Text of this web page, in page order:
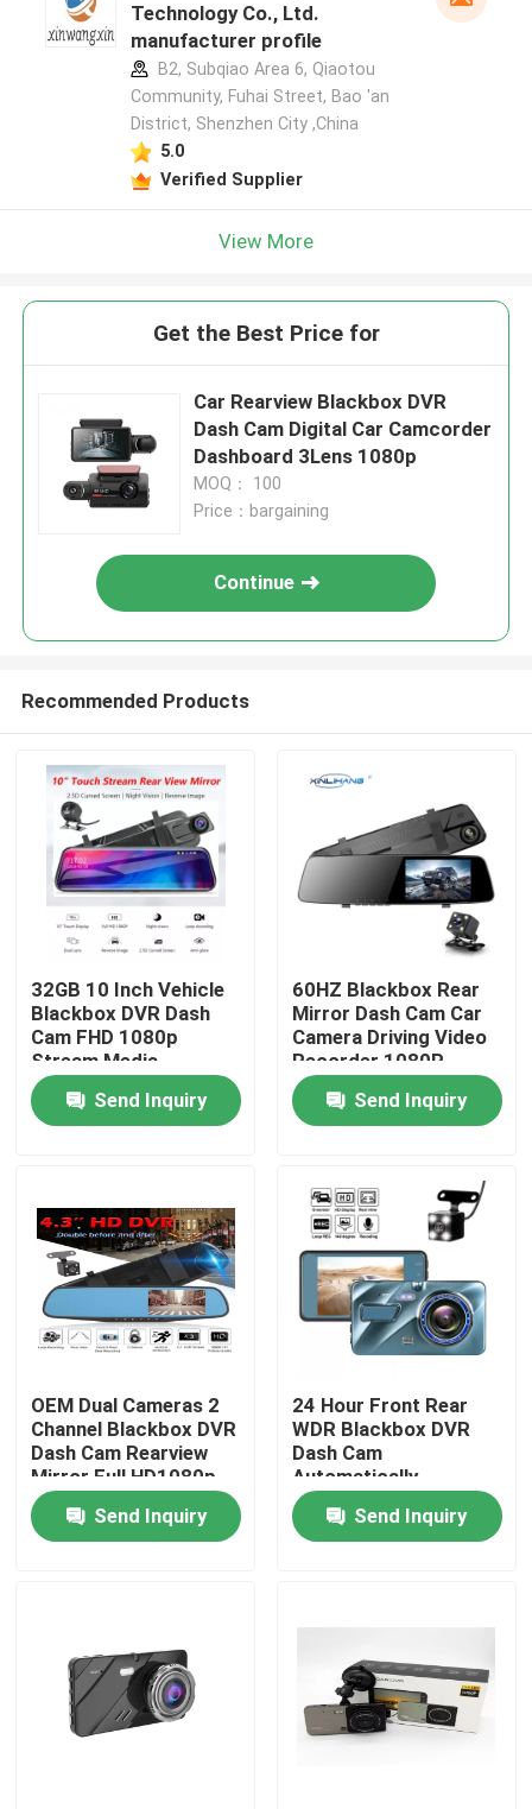
Home
VR Show
About Us
Factory Tour
Quality Control
Cases
Technology Co., Ltd.
manufacturer profile
B2, Subqiao Area 6, Qiaotou
Community, Fuhai Street, Bao 'an
District, Shenzhen City ,China
5.0
Verified Supplier
View More
Get the Best Price for
Car Rearview Blackbox DVR
Dash Cam Digital Car Camcorder
Dashboard 3Lens 1080p
MOQ： 100
Price：bargaining
Continue
Recommended Products
32GB 10 Inch Vehicle
Blackbox DVR Dash
Cam FHD 1080p
Stream Media
Send Inquiry
60HZ Blackbox Rear
Mirror Dash Cam Car
Camera Driving Video
Recorder 1080P
Send Inquiry
OEM Dual Cameras 2
Channel Blackbox DVR
Dash Cam Rearview
Mirror Full HD1080p
Send Inquiry
24 Hour Front Rear
WDR Blackbox DVR
Dash Cam
Automatically
Send Inquiry